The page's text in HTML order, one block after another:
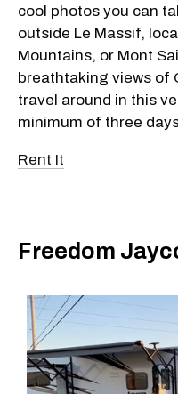
cool photos you can
outside Le Massif,
Mountains, or Mont
breathtaking views of
travel around in this
minimum of three
Rent It
Freedom